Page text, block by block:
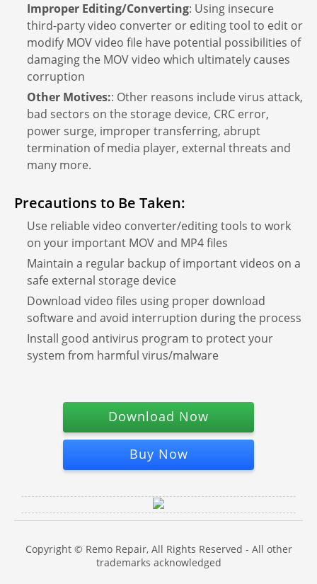
Improper Editing/Converting: Using insecure
third-party video converter or editing tool to edit or
modify MOV video file have potential possibilities of
damaging the MOV video which ultimately causes
corruption
Other Motives:: Other reasons include virus attack,
bad sectors on the storage device, CRC error,
power surge, improper transferring, abrupt
termination of media player, external threats and
many more.
Precautions to Be Taken:
Use reliable video converter/editing tools to work
on your important MOV and MP4 files
Maintain a regular backup of important videos on a
safe external storage device
Download video files using proper download
software and avoid interruption during the process
Install good antivirus program to protect your
system from harmful virus/malware
Download Now
Buy Now
Copyright © Remo Repair, All Rights Reserved - All other
trademarks acknowledged